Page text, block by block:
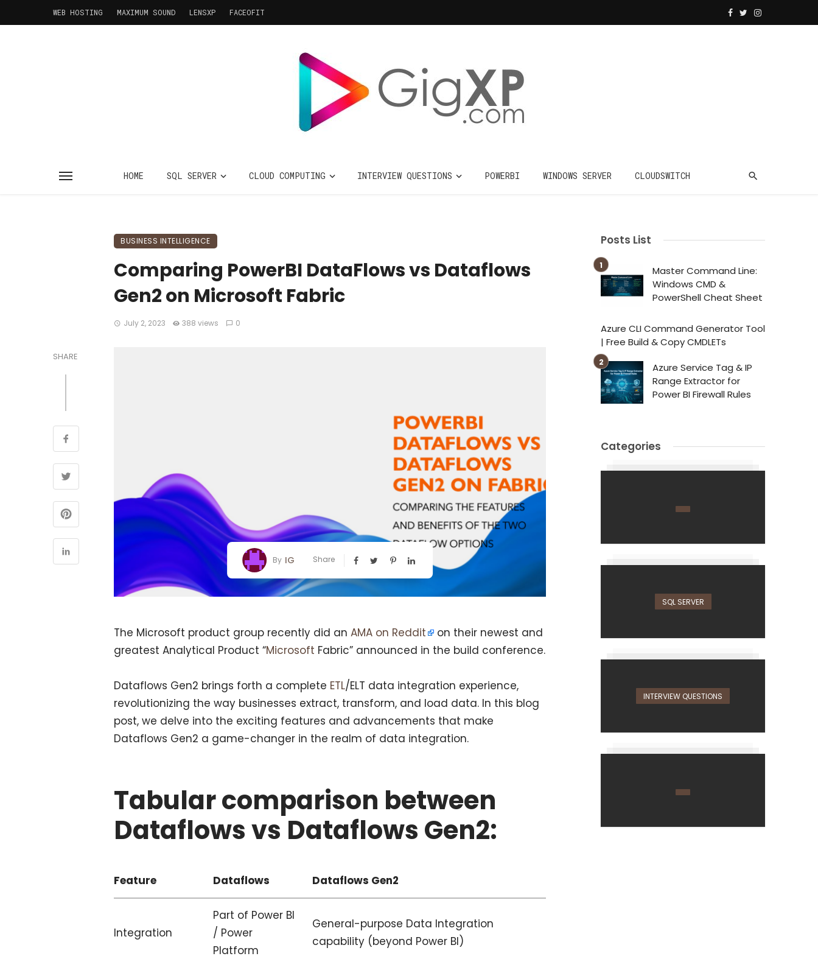
WEB HOSTING MAXIMUM SOUND LENSXP FACEOFIT
HOME SQL SERVER CLOUD COMPUTING INTERVIEW QUESTIONS POWERBI WINDOWS SERVER CLOUDSWITCH
BUSINESS INTELLIGENCE
Comparing PowerBI DataFlows vs Dataflows
Gen2 on Microsoft Fabric
July 2, 2023 388 views 0
SHARE
By IG Share
The Microsoft product group recently did an AMA on Reddit
on their newest and
greatest Analytical Product “Microsoft Fabric” announced in the build conference.
Dataflows Gen2 brings forth a complete ETL/ELT data integration experience,
revolutionizing the way businesses extract, transform, and load data. In this blog
post, we delve into the exciting features and advancements that make
Dataflows Gen2 a game-changer in the realm of data integration.
Tabular comparison between
Dataflows vs Dataflows Gen2:
Feature Dataflows Dataflows Gen2
Integration
Part of Power BI
/ Power
Platform
General-purpose Data Integration
capability (beyond Power BI)
Posts List
Master Command Line:
Windows CMD &
PowerShell Cheat Sheet
Azure CLI Command Generator Tool
| Free Build & Copy CMDLETs
Azure Service Tag & IP
Range Extractor for
Power BI Firewall Rules
Categories
SQL SERVER
INTERVIEW QUESTIONS